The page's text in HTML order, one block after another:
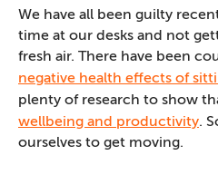
We have all been guilty
time at our desks and not
fresh air. There have been
negative health effects of
plenty of research to show
wellbeing and productivity.
ourselves to get moving.